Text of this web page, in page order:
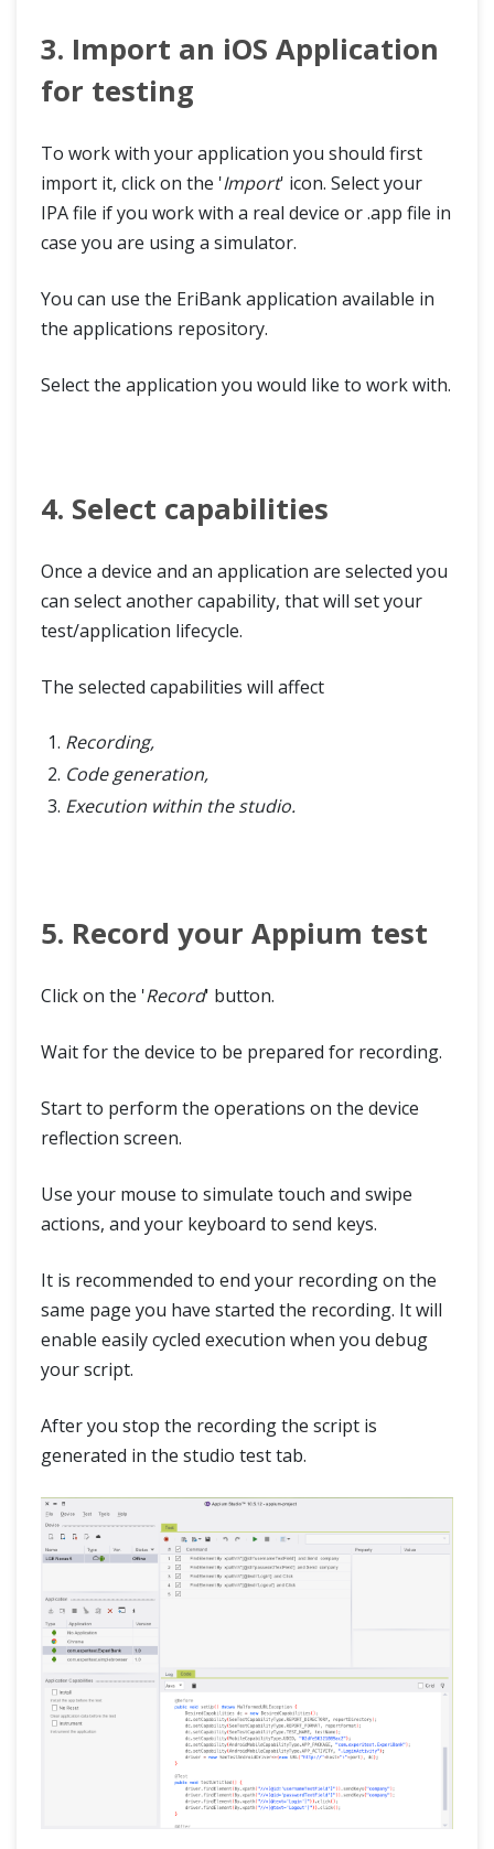
3. Import an iOS Application
for testing
To work with your application you should first
import it, click on the 'Import' icon. Select your
IPA file if you work with a real device or .app file in
case you are using a simulator.
You can use the EriBank application available in
the applications repository.
Select the application you would like to work with.
4. Select capabilities
Once a device and an application are selected you
can select another capability, that will set your
test/application lifecycle.
The selected capabilities will affect
Recording,
Code generation,
Execution within the studio.
5. Record your Appium test
Click on the 'Record' button.
Wait for the device to be prepared for recording.
Start to perform the operations on the device
reflection screen.
Use your mouse to simulate touch and swipe
actions, and your keyboard to send keys.
It is recommended to end your recording on the
same page you have started the recording. It will
enable easily cycled execution when you debug
your script.
After you stop the recording the script is
generated in the studio test tab.